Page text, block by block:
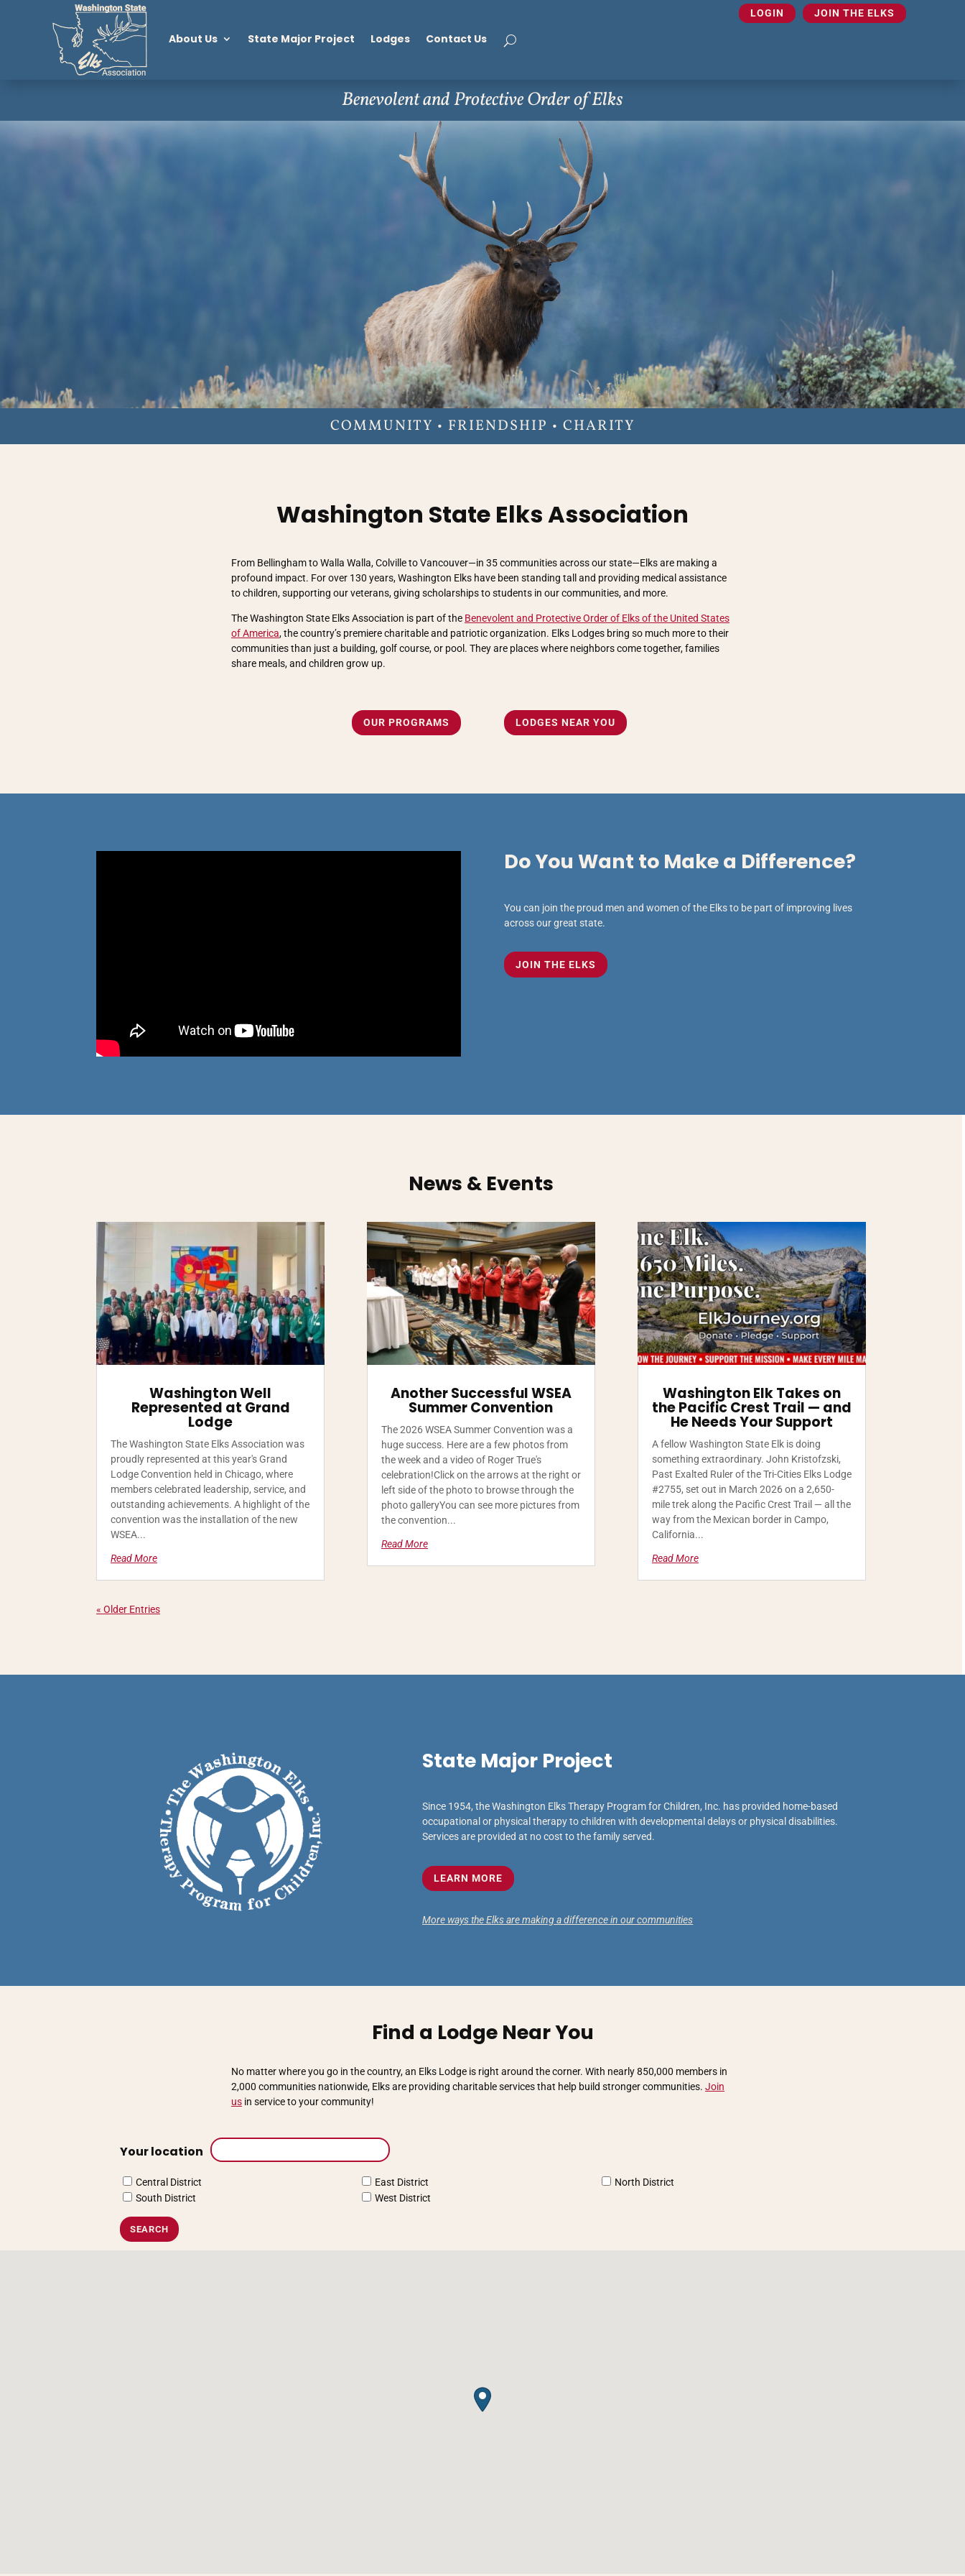
LOGIN JOIN THE ELKS
About Us State Major Project Lodges Contact Us
Benevolent and Protective Order of Elks
COMMUNITY • FRIENDSHIP • CHARITY
Washington State Elks Association
From Bellingham to Walla Walla, Colville to Vancouver—in 35 communities across our state—Elks are making a
profound impact. For over 130 years, Washington Elks have been standing tall and providing medical assistance
to children, supporting our veterans, giving scholarships to students in our communities, and more.
The Washington State Elks Association is part of the Benevolent and Protective Order of Elks of the United States
of America, the country’s premiere charitable and patriotic organization. Elks Lodges bring so much more to their
communities than just a building, golf course, or pool. They are places where neighbors come together, families
share meals, and children grow up.
OUR PROGRAMS LODGES NEAR YOU
Do You Want to Make a Difference?
You can join the proud men and women of the Elks to be part of improving lives
across our great state.
JOIN THE ELKS
News & Events
Washington Well
Represented at Grand
Lodge
The Washington State Elks Association was
proudly represented at this year's Grand
Lodge Convention held in Chicago, where
members celebrated leadership, service, and
outstanding achievements. A highlight of the
convention was the installation of the new
WSEA...
Read More
Another Successful WSEA
Summer Convention
The 2026 WSEA Summer Convention was a
huge success. Here are a few photos from
the week and a video of Roger True's
celebration!Click on the arrows at the right or
left side of the photo to browse through the
photo galleryYou can see more pictures from
the convention...
Read More
Washington Elk Takes on
the Pacific Crest Trail — and
He Needs Your Support
A fellow Washington State Elk is doing
something extraordinary. John Kristofzski,
Past Exalted Ruler of the Tri-Cities Elks Lodge
#2755, set out in March 2026 on a 2,650-
mile trek along the Pacific Crest Trail — all the
way from the Mexican border in Campo,
California...
Read More
« Older Entries
State Major Project
Since 1954, the Washington Elks Therapy Program for Children, Inc. has provided home-based
occupational or physical therapy to children with developmental delays or physical disabilities.
Services are provided at no cost to the family served.
LEARN MORE
More ways the Elks are making a difference in our communities
Find a Lodge Near You
No matter where you go in the country, an Elks Lodge is right around the corner. With nearly 850,000 members in
2,000 communities nationwide, Elks are providing charitable services that help build stronger communities. Join
us in service to your community!
Your location
Central District East District
North District
South District
West District